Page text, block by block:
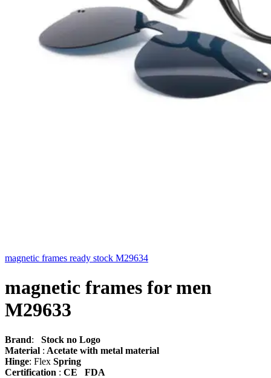
magnetic frames ready stock M29634
magnetic frames for men
M29633
Brand: Stock no Logo
Material : Acetate with metal material
Hinge: Flex Spring
Certification : CE FDA